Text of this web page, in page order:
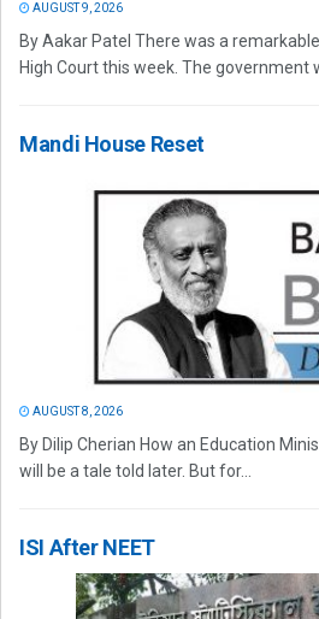
AUGUST 9, 2026
By Aakar Patel There was a
High Court this week. The government
Mandi House Reset
AUGUST 8, 2026
By Dilip Cherian How an Education
will be a tale told later. But for...
ISI After NEET